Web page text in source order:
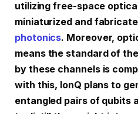
utilizing free-space
miniaturized and
photonics. Moreover,
means the standard of
by these channels is
with this, IonQ plans to
entangled pairs of qubits